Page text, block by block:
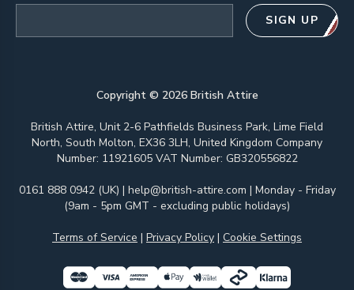
SIGN UP
Copyright © 2026British Attire
British Attire, Unit 2-6 Pathfields Business Park, Lime Field
North, South Molton, EX36 3LH, United Kingdom Company
Number: 11921605 VAT Number: GB320556822
0161 888 0942 (UK) | help@british-attire.com | Monday - Friday
(9am - 5pm GMT - excluding public holidays)
Terms of Service | Privacy Policy | Cookie Settings